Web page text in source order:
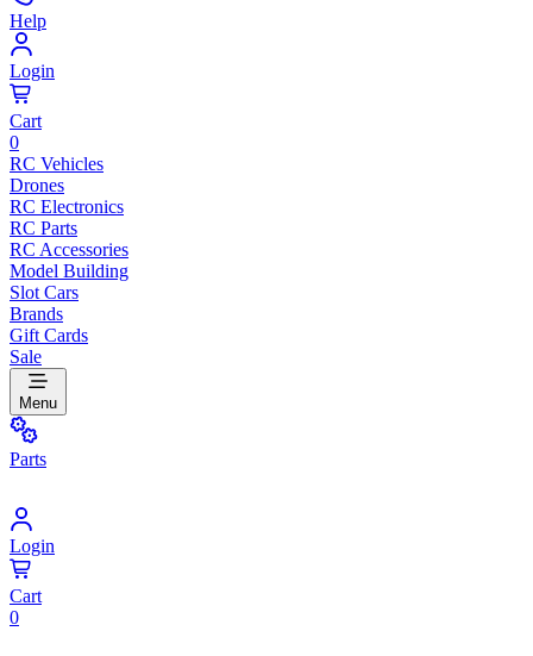
Help
Login
Cart
0
RC Vehicles
Drones
RC Electronics
RC Parts
RC Accessories
Model Building
Slot Cars
Brands
Gift Cards
Sale
Menu
Parts
Login
Cart
0